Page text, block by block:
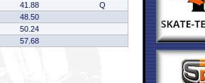
41.88
Q
48.50
50.24
57.68